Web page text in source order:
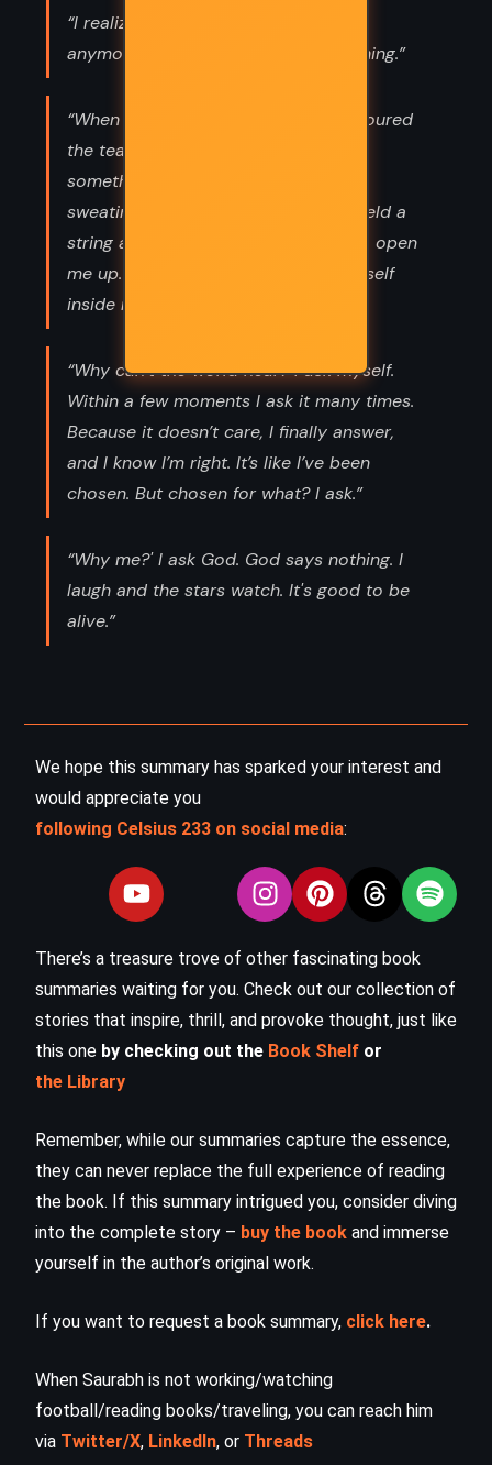
“I realize that nothing belongs to her
anymore and she belongs to everything.”
“When her hands reached out and poured
the tea, it was as if she also poured
something into me while I sat there
sweating in my cab. It was like she held a
string and pulled on it just slightly to open
me up. She got in, put a piece of herself
inside me, and left again.”
“Why can’t the world hear? I ask myself.
Within a few moments I ask it many times.
Because it doesn’t care, I finally answer,
and I know I’m right. It’s like I’ve been
chosen. But chosen for what? I ask.”
“Why me?' I ask God. God says nothing. I
laugh and the stars watch. It's good to be
alive.”
We hope this summary has sparked your interest and
would appreciate you
following Celsius 233 on social media:
There’s a treasure trove of other fascinating book
summaries waiting for you. Check out our collection of
stories that inspire, thrill, and provoke thought, just like
this one by checking out the Book Shelf or
the Library
Remember, while our summaries capture the essence,
they can never replace the full experience of reading
the book. If this summary intrigued you, consider diving
into the complete story – buy the book and immerse
yourself in the author’s original work.
If you want to request a book summary, click here.
When Saurabh is not working/watching
football/reading books/traveling, you can reach him
via Twitter/X, LinkedIn, or Threads